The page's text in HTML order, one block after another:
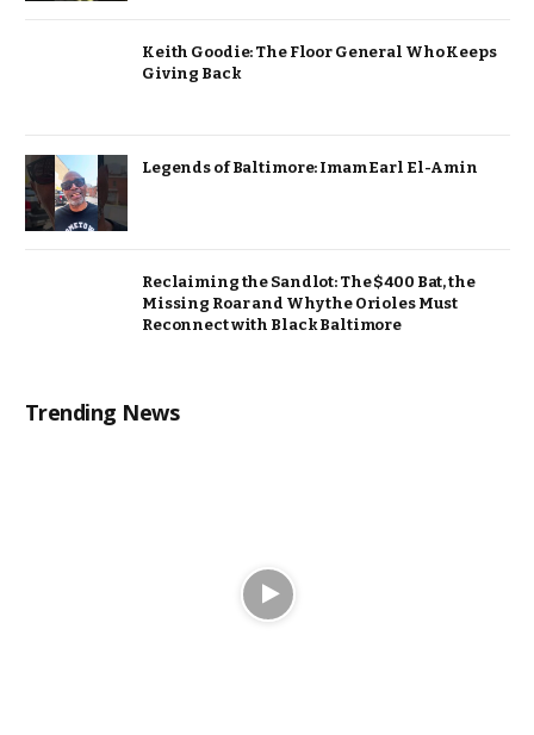
Keith Goodie: The Floor General Who Keeps
Giving Back
Legends of Baltimore: Imam Earl El-Amin
Reclaiming the Sandlot: The $400 Bat, the
Missing Roar and Why the Orioles Must
Reconnect with Black Baltimore
Trending News